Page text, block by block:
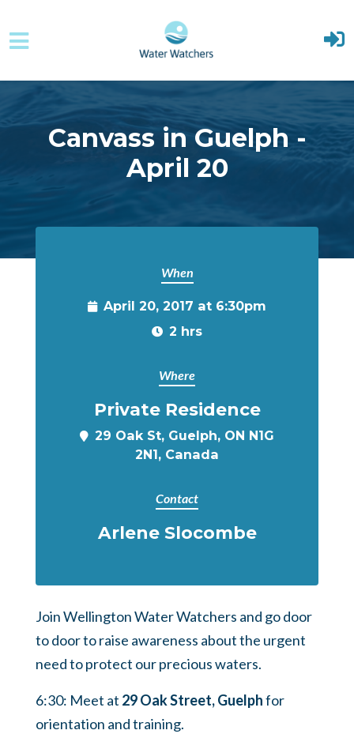
Skip to main content
Canvass in Guelph -
April 20
When
April 20, 2017 at 6:30pm
2 hrs
Where
Private Residence
29 Oak St, Guelph, ON N1G
2N1, Canada
Contact
Arlene Slocombe
Join Wellington Water Watchers and go door
to door to raise awareness about the urgent
need to protect our precious waters.
6:30: Meet at 29 Oak Street, Guelphfor
orientation and training.